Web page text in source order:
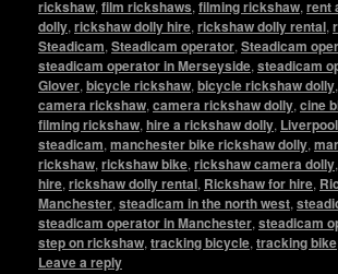
rickshaw,film rickshaws,filming rickshaw,rent
dolly,rickshaw dolly hire,rickshaw dolly rental,
Steadicam,Steadicam operator,Steadicam
steadicam operator in Merseyside,steadicam
Glover,bicycle rickshaw,bicycle rickshaw dolly,
camera rickshaw,camera rickshaw dolly,cine
filming rickshaw,hire a rickshaw dolly,
steadicam,manchester bike rickshaw dolly,
rickshaw,rickshaw bike,rickshaw camera dolly,
hire,rickshaw dolly rental, Rickshaw for hire,
Manchester,steadicam in the north west,
steadicam operator in Manchester,steadicam
step on rickshaw,tracking bicycle,tracking bike
Leave a reply